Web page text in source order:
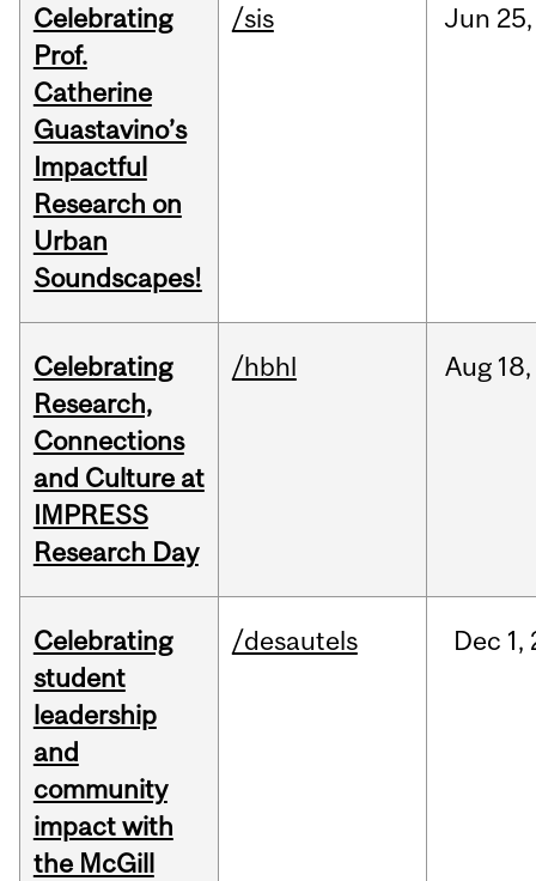
Celebrating
Prof.
Catherine
Guastavino’s
Impactful
Research on
Urban
Soundscapes!
/sis Jun 25,
Celebrating
Research,
Connections
and Culture at
IMPRESS
Research Day
/hbhl Aug 18,
Celebrating
student
leadership
and
community
impact with
the McGill
/desautels Dec 1,